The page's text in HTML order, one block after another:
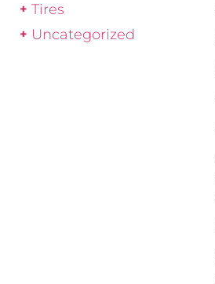
Tires
Uncategorized